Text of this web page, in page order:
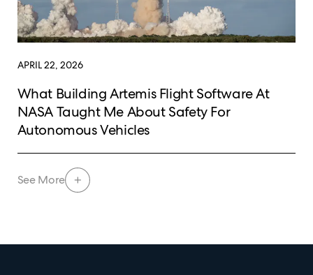
APRIL 22, 2026
What Building Artemis Flight Software At
NASA Taught Me About Safety For
Autonomous Vehicles
See More